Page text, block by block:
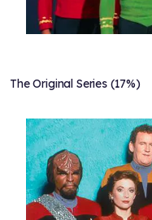
The Original Series (17%)